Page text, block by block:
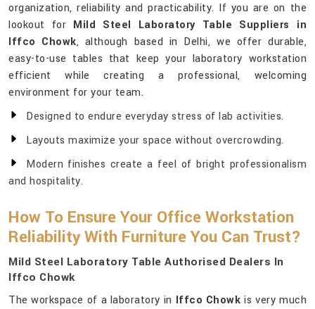
organization, reliability and practicability. If you are on the
lookout for Mild Steel Laboratory Table Suppliers in
Iffco Chowk, although based in Delhi, we offer durable,
easy-to-use tables that keep your laboratory workstation
efficient while creating a professional, welcoming
environment for your team.
Designed to endure everyday stress of lab activities.
Layouts maximize your space without overcrowding.
Modern finishes create a feel of bright professionalism
and hospitality.
How To Ensure Your Office Workstation
Reliability With Furniture You Can Trust?
Mild Steel Laboratory Table Authorised Dealers In
Iffco Chowk
The workspace of a laboratory in Iffco Chowk is very much